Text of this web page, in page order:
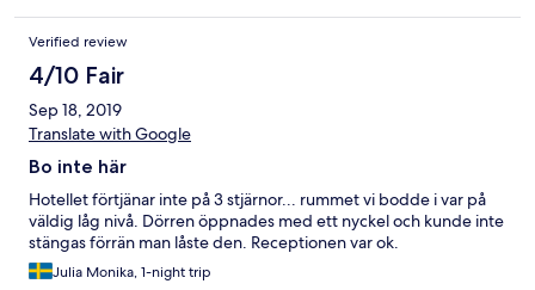
Verified review
4/10 Fair
Sep 18, 2019
Translate with Google
Bo inte här
Hotellet förtjänar inte på 3 stjärnor... rummet vi bodde i var på
väldig låg nivå. Dörren öppnades med ett nyckel och kunde inte
stängas förrän man låste den. Receptionen var ok.
Julia Monika, 1-night trip